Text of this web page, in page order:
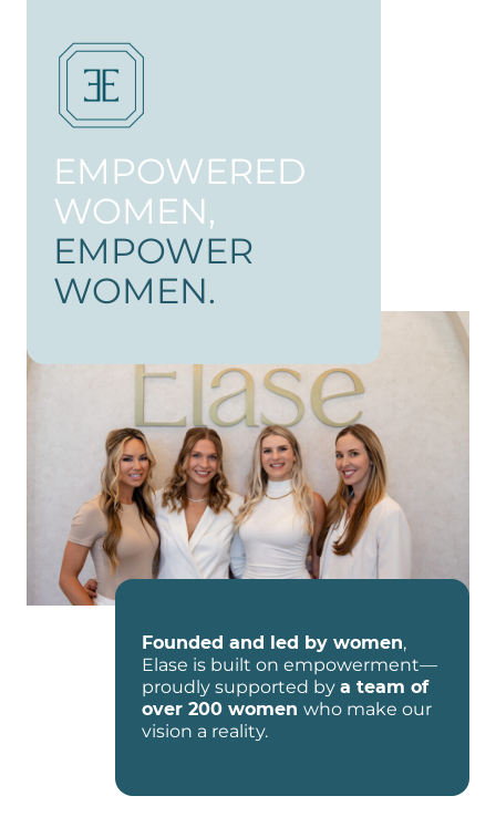
EMPOWERED
WOMEN,
EMPOWER
WOMEN.
Founded and led by women,
Elase is built on empowerment—
proudly supported by a team of
over 200 women who make our
vision a reality.